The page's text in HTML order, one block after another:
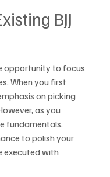
BJJ
opportunity to focus
When you first
on picking
as you
fundamentals.
to polish your
executed with